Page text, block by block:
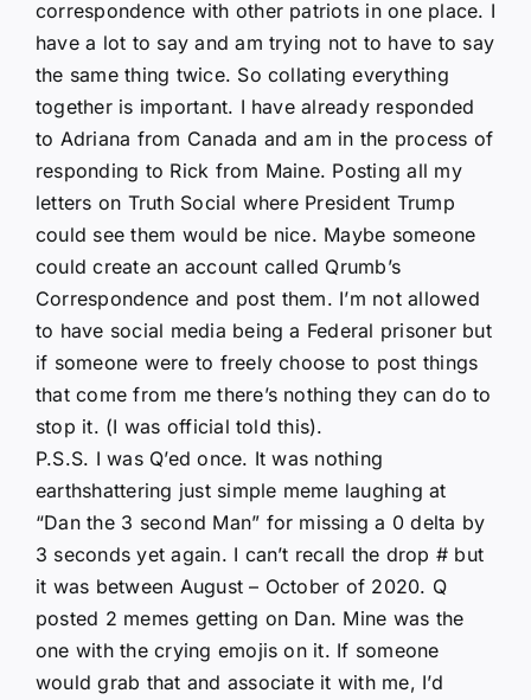
correspondence with other patriots in one place. I
have a lot to say and am trying not to have to say
the same thing twice. So collating everything
together is important. I have already responded
to Adriana from Canada and am in the process of
responding to Rick from Maine. Posting all my
letters on Truth Social where President Trump
could see them would be nice. Maybe someone
could create an account called Qrumb’s
Correspondence and post them. I’m not allowed
to have social media being a Federal prisoner but
if someone were to freely choose to post things
that come from me there’s nothing they can do to
stop it. (I was official told this).
P.S.S. I was Q’ed once. It was nothing
earthshattering just simple meme laughing at
“Dan the 3 second Man” for missing a 0 delta by
3 seconds yet again. I can’t recall the drop # but
it was between August – October of 2020. Q
posted 2 memes getting on Dan. Mine was the
one with the crying emojis on it. If someone
would grab that and associate it with me, I’d